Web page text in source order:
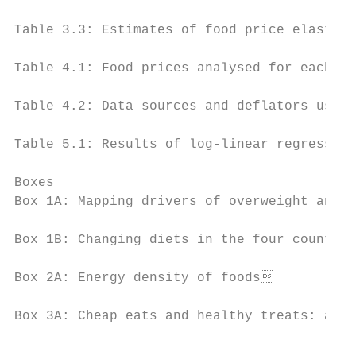
Table 3.3: Estimates of food price
Table 4.1: Food prices analysed for
Table 4.2: Data sources and
Table 5.1: Results of log-linear
Boxes
Box 1A: Mapping drivers of overweight
Box 1B: Changing diets in the four
Box 2A: Energy density of
Box 3A: Cheap eats and healthy treats: